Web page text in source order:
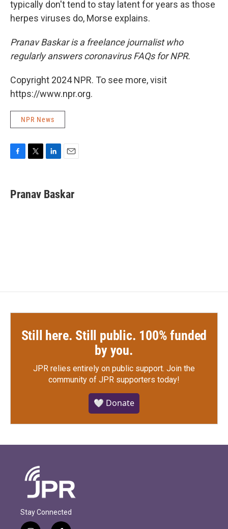
typically don't tend to stay latent for years as those
herpes viruses do, Morse explains.
Pranav Baskar is a freelance journalist who
regularly answers coronavirus FAQs for NPR.
Copyright 2024 NPR. To see more, visit
https://www.npr.org.
NPR News
e
b
t
t
k
e
i
l
Pranav Baskar
Still here. Still public. 100% funded
by you.
JPR relies entirely on public support. Join the
community of JPR supporters today!
🤍 Donate
Stay Connected